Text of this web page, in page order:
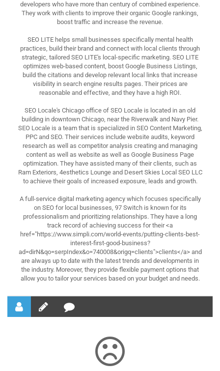
developers who have more than century of combined experience.
They work with clients to improve their organic Google rankings,
boost traffic and increase the revenue.
SEO LITE helps small businesses specifically mental health
practices, build their brand and connect with local clients through
strategic, tailored SEO LITE's local-specific marketing. SEO LITE
optimizes web-based content, boost Google Business Listings,
build the citations and develop relevant local links that increase
visibility in search engine results pages. Their prices are
reasonable and effective, and they have a high ROI.
SEO Locale's Chicago office of SEO Locale is located in an old
building in downtown Chicago, near the Riverwalk and Navy Pier.
SEO Locale is a team that is specialized in SEO Content Marketing,
PPC and SEO. Their services include website audits, keyword
research as well as competitor analysis creating and managing
content as well as website as well as Google Business Page
optimization. They have assisted many of their clients, such as
Ram Exteriors, 4esthetics Lounge and Desert Skies Local SEO LLC
to achieve their goals of increased exposure, leads and growth.
A full-service digital marketing agency which focuses specifically
on SEO for local businesses, 97 Switch is known for its
professionalism and prioritizing relationships. They have a long
track record of achieving success for their <a
href="https://www.simpli.com/world-events/putting-clients-best-
interest-first-good-business?
ad=dirN&qo=serpIndex&o=740008&origq=clients">clients</a> and
are always up to date with the latest trends and developments in
the industry. Moreover, they provide flexible payment options that
allow you to tailor your services based on your budget and needs.